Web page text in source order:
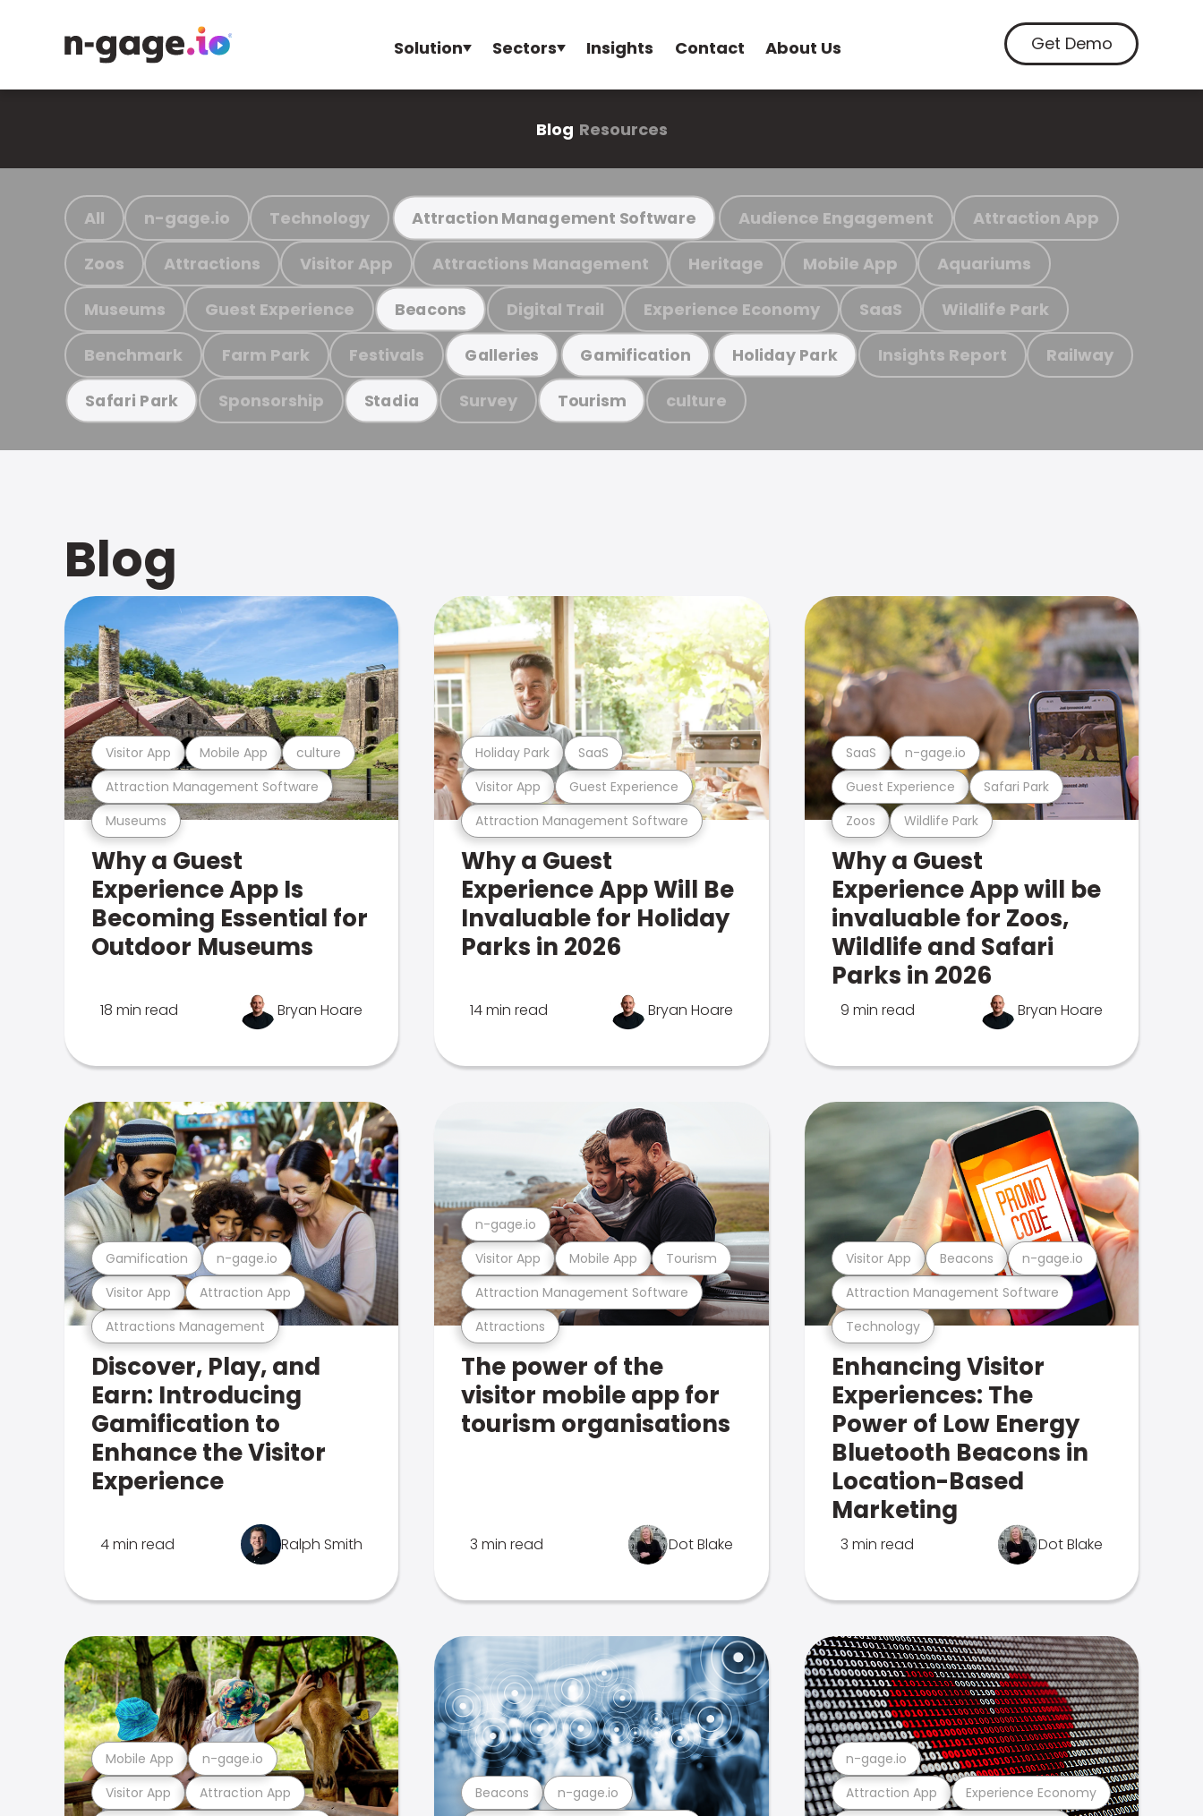
Solution Sectors Insights Contact About Us Get Demo
Blog Resources
All n-gage.io Technology Attraction Management Software Audience Engagement Attraction App
Zoos Attractions Visitor App Attractions Management Heritage Mobile App Aquariums
Museums Guest Experience Beacons Digital Trail Experience Economy SaaS Wildlife Park
Benchmark Farm Park Festivals Galleries Gamification Holiday Park Insights Report Railway
Safari Park Sponsorship Stadia Survey Tourism culture
Blog
Museums
Attraction Management Software
Visitor App Mobile App culture
Why a Guest
Experience App Is
Becoming Essential for
Outdoor Museums
18 min read Bryan Hoare
Attraction Management Software
Visitor App Guest Experience
Holiday Park SaaS
Why a Guest
Experience App Will Be
Invaluable for Holiday
Parks in 2026
14 min read Bryan Hoare
Zoos Wildlife Park
Guest Experience Safari Park
SaaS n-gage.io
Why a Guest
Experience App will be
invaluable for Zoos,
Wildlife and Safari
Parks in 2026
9 min read Bryan Hoare
Attractions Management
Visitor App Attraction App
Gamification n-gage.io
Discover, Play, and
Earn: Introducing
Gamification to
Enhance the Visitor
Experience
4 min read Ralph Smith
Attractions
Attraction Management Software
Visitor App Mobile App Tourism
n-gage.io
The power of the
visitor mobile app for
tourism organisations
3 min read Dot Blake
Technology
Attraction Management Software
Visitor App Beacons n-gage.io
Enhancing Visitor
Experiences: The
Power of Low Energy
Bluetooth Beacons in
Location-Based
Marketing
3 min read Dot Blake
Visitor App Attraction App
Mobile App n-gage.io
Beacons n-gage.io Attraction App Experience Economy
n-gage.io